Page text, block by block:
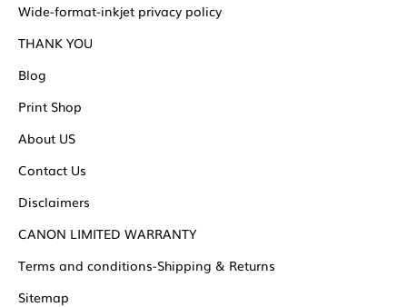
Wide-format-inkjet privacy policy
THANK YOU
Blog
Print Shop
About US
Contact Us
Disclaimers
CANON LIMITED WARRANTY
Terms and conditions-Shipping & Returns
Sitemap